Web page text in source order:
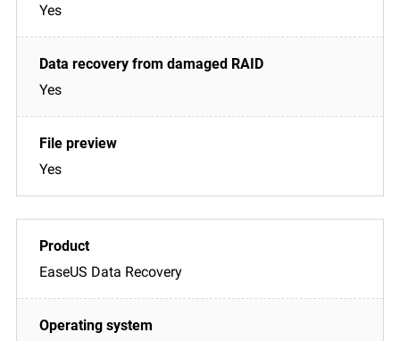
Yes
Yes
Yes
EaseUS Data Recovery